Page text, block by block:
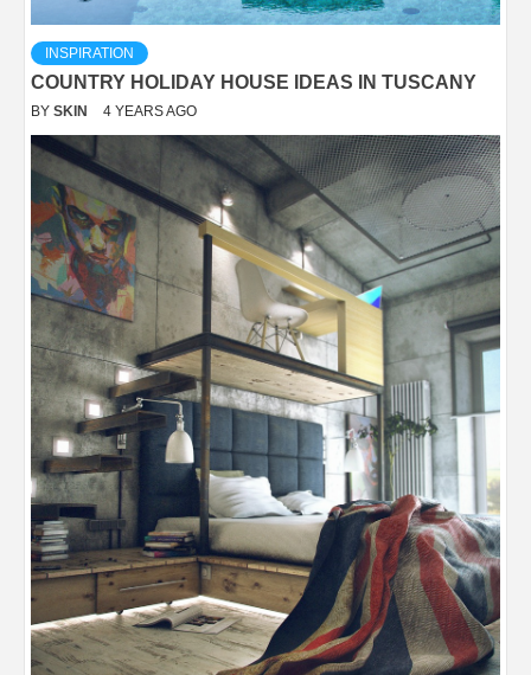
INSPIRATION
COUNTRY HOLIDAY HOUSE IDEAS IN TUSCANY
BY SKIN 4 YEARS AGO